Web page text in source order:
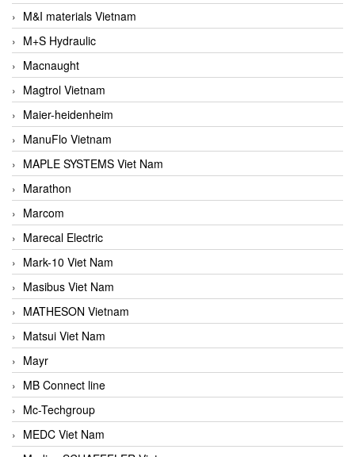
M&I materials Vietnam
M+S Hydraulic
Macnaught
Magtrol Vietnam
Maier-heidenheim
ManuFlo Vietnam
MAPLE SYSTEMS Viet Nam
Marathon
Marcom
Marecal Electric
Mark-10 Viet Nam
Masibus Viet Nam
MATHESON Vietnam
Matsui Viet Nam
Mayr
MB Connect line
Mc-Techgroup
MEDC Viet Nam